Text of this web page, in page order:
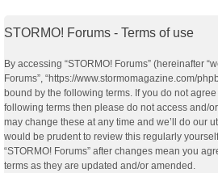
STORMO! Forums - Terms of use
By accessing “STORMO! Forums” (hereinafter
Forums”, “https://www.stormomagazine.com/
bound by the following terms. If you do not
following terms then please do not access and/or
may change these at any time and we’ll do our
would be prudent to review this regularly
“STORMO! Forums” after changes mean you
terms as they are updated and/or amended.